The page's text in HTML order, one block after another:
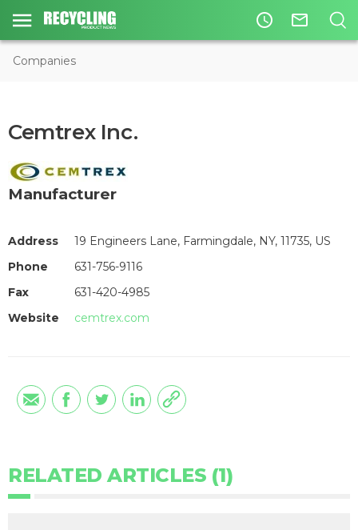
access_time mail_outline
Companies
Cemtrex Inc.
Manufacturer
Address
19 Engineers Lane, Farmingdale, NY, 11735, US
Phone
631-756-9116
Fax
631-420-4985
Website
cemtrex.com
RELATED ARTICLES (1)